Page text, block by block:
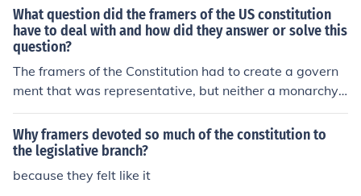
thout distinction or preference on account of race, color,
or sex.
What question did the framers of the US constitution
have to deal with and how did they answer or solve this
question?
The framers of the Constitution had to create a govern
ment that was representative, but neither a monarchy
or a pure democracy. That alone had so many different i
nterpretations that the entire document is essentially a
series of brilliant compromises, the main author of whic
h was James Madison. They settled for a representative
government.
Why framers devoted so much of the constitution to
the legislative branch?
because they felt like it